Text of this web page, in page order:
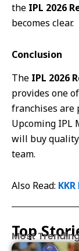
the IPL 2026
becomes clear.
Conclusion
The IPL 2026
provides one
franchises are
Upcoming IPL
will buy
team.
Also Read:
Top
Most